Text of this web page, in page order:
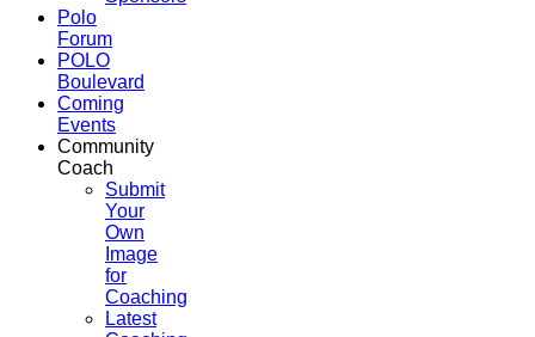
Polo
Forum
POLO
Boulevard
Coming
Events
Community
Coach
Submit
Your
Own
Image
for
Coaching
Latest